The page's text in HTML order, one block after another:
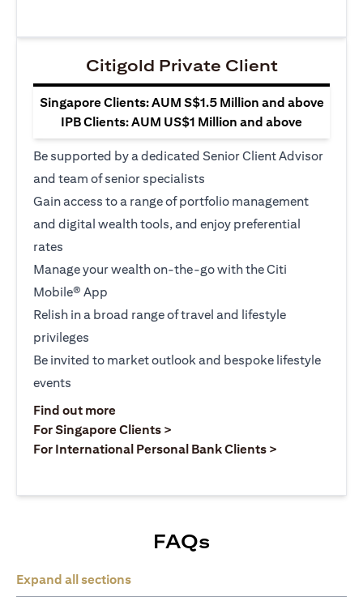
Citigold Private Client
Singapore Clients: AUM S$1.5 Million and above
IPB Clients: AUM US$1 Million and above
Be supported by a dedicated Senior Client Advisor
and team of senior specialists
Gain access to a range of portfolio management
and digital wealth tools, and enjoy preferential
rates
Manage your wealth on-the-go with the Citi
Mobile® App
Relish in a broad range of travel and lifestyle
privileges
Be invited to market outlook and bespoke lifestyle
events
Find out more(opens in a new tab)
For Singapore Clients >
For International Personal Bank Clients >
FAQs
Expand all sections